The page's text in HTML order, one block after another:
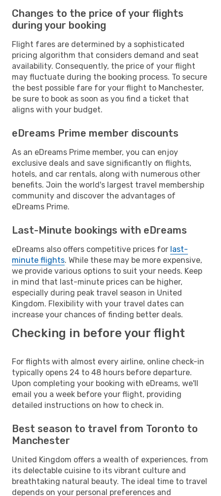
Changes to the price of your flights
during your booking
Flight fares are determined by a sophisticated
pricing algorithm that considers demand and seat
availability. Consequently, the price of your flight
may fluctuate during the booking process. To secure
the best possible fare for your flight to Manchester,
be sure to book as soon as you find a ticket that
aligns with your budget.
eDreams Prime member discounts
As an eDreams Prime member, you can enjoy
exclusive deals and save significantly on flights,
hotels, and car rentals, along with numerous other
benefits. Join the world's largest travel membership
community and discover the advantages of
eDreams Prime.
Last-Minute bookings with eDreams
eDreams also offers competitive prices for last-
minute flights. While these may be more expensive,
we provide various options to suit your needs. Keep
in mind that last-minute prices can be higher,
especially during peak travel season in United
Kingdom. Flexibility with your travel dates can
increase your chances of finding better deals.
Checking in before your flight
For flights with almost every airline, online check-in
typically opens 24 to 48 hours before departure.
Upon completing your booking with eDreams, we'll
email you a week before your flight, providing
detailed instructions on how to check in.
Best season to travel from Toronto to
Manchester
United Kingdom offers a wealth of experiences, from
its delectable cuisine to its vibrant culture and
breathtaking natural beauty. The ideal time to travel
depends on your personal preferences and